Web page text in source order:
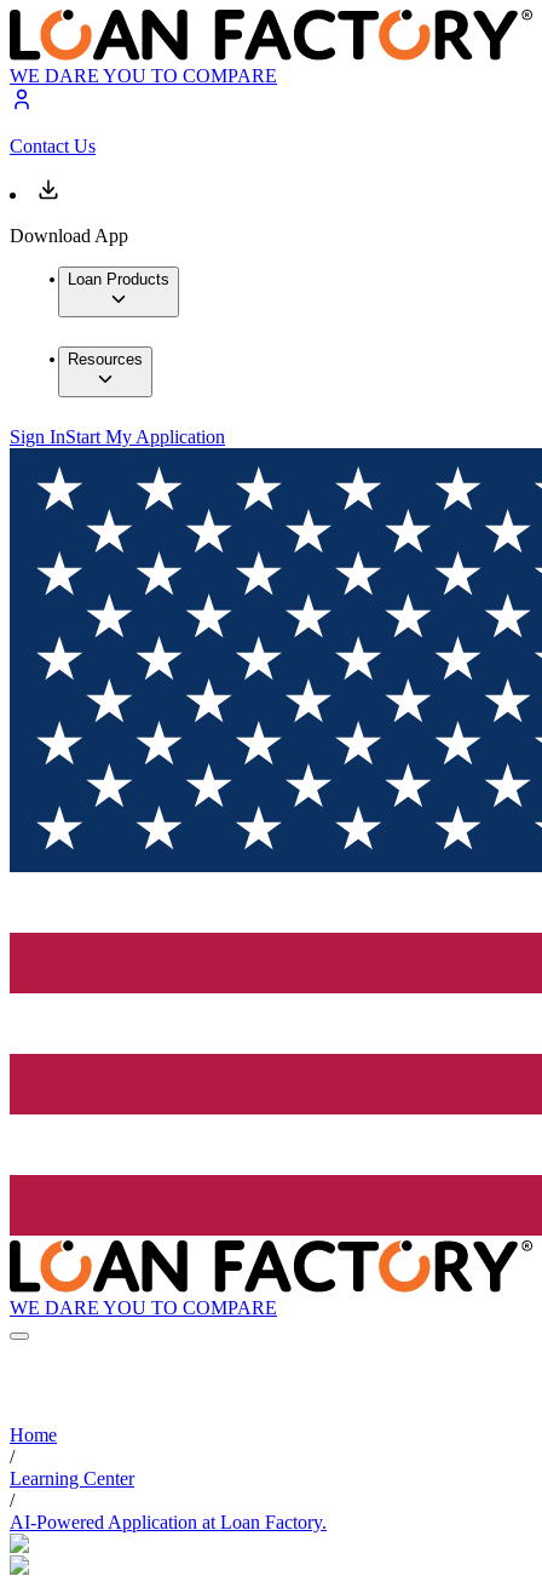
WE DARE YOU TO COMPARE
Contact Us
Download App
Loan Products
Resources
Sign InStart My Application
WE DARE YOU TO COMPARE
Home
/
Learning Center
/
AI-Powered Application at Loan Factory.